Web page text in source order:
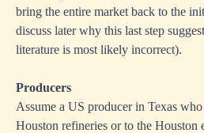
bring the entire market back to the
discuss later why this last step
literature is most likely incorrect).
Producers
Assume a US producer in Texas
Houston refineries or to the Houston